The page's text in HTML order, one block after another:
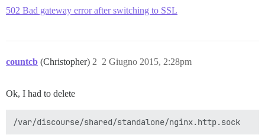
502 Bad gateway error after switching to SSL
countcb (Christopher) 2 Giugno 2015, 2:28pm
2
Ok, I had to delete